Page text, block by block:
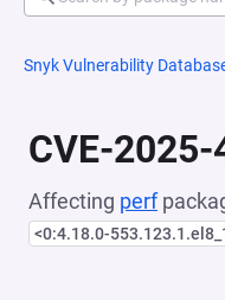
Snyk Vulnerability
CVE-
Affecting perf
<0:4.18.0-